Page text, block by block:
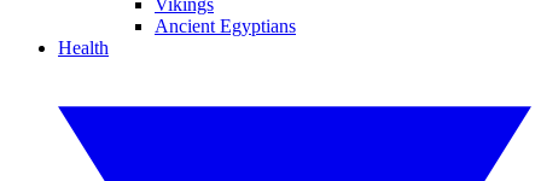
Vikings
Ancient Egyptians
Health